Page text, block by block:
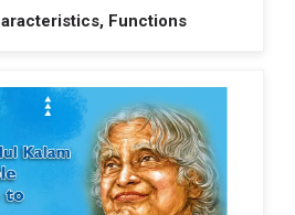
Functions